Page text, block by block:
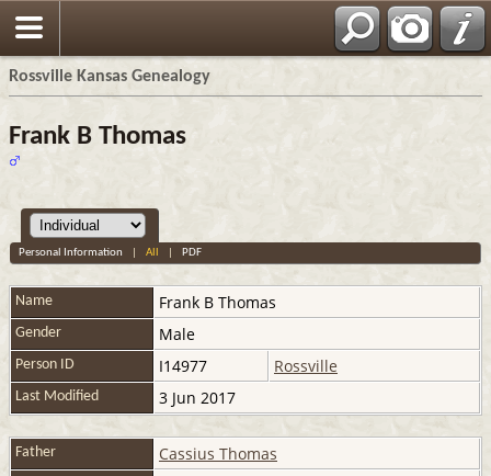
Rossville Kansas Genealogy
Frank B Thomas
Personal Information All PDF
Name Frank B Thomas
Gender Male
Person ID I14977 Rossville
Last Modified 3 Jun 2017
Father Cassius Thomas